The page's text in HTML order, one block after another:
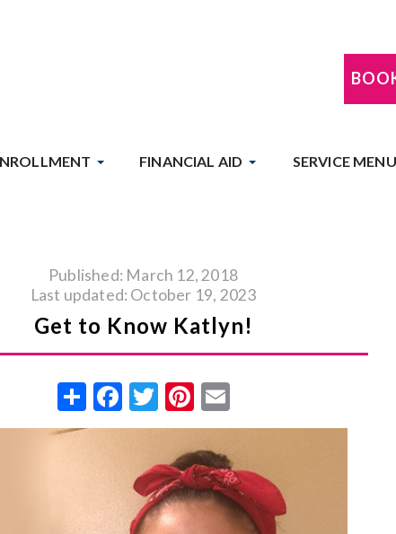
FINANCIAL AID SERVICE MENU
Published: March 12, 2018
Last updated: October 19, 2023
Get to Know Katlyn!
ShareFacebook
TwitterPinterestEmail